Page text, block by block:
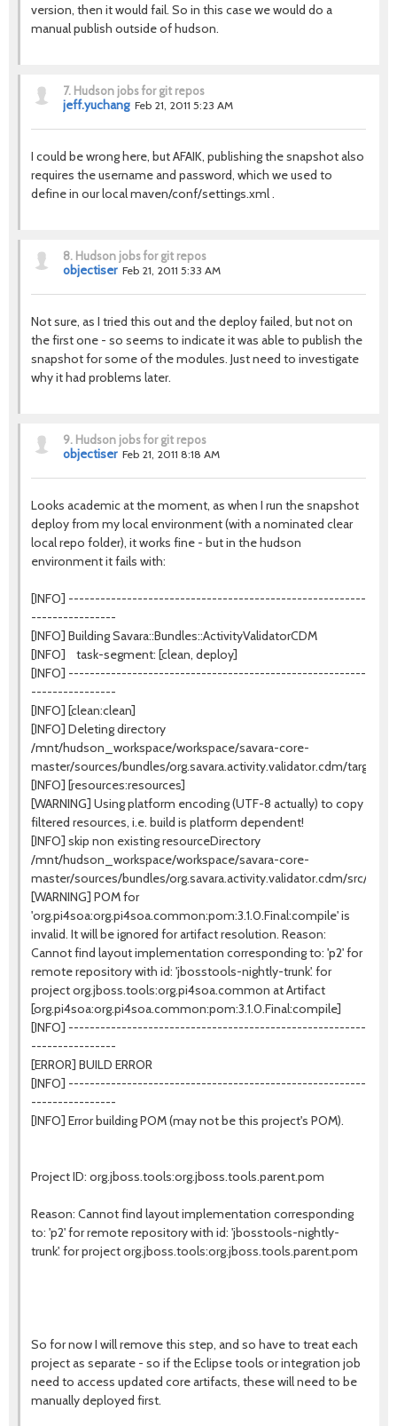
version, then it would fail. So in this case we would do a
manual publish outside of hudson.
7. Hudson jobs for git repos
jeff.yuchang Feb 21, 2011 5:23 AM
I could be wrong here, but AFAIK, publishing the snapshot also
requires the username and password, which we used to
define in our local maven/conf/settings.xml .
8. Hudson jobs for git repos
objectiser Feb 21, 2011 5:33 AM
Not sure, as I tried this out and the deploy failed, but not on
the first one - so seems to indicate it was able to publish the
snapshot for some of the modules. Just need to investigate
why it had problems later.
9. Hudson jobs for git repos
objectiser Feb 21, 2011 8:18 AM
Looks academic at the moment, as when I run the snapshot
deploy from my local environment (with a nominated clear
local repo folder), it works fine - but in the hudson
environment it fails with:
[INFO] --------------------------------------------------------
----------------
[INFO] Building Savara::Bundles::ActivityValidatorCDM
[INFO] task-segment: [clean, deploy]
[INFO] --------------------------------------------------------
----------------
[INFO] [clean:clean]
[INFO] Deleting directory
/mnt/hudson_workspace/workspace/savara-core-
master/sources/bundles/org.savara.activity.validator.cdm/target
[INFO] [resources:resources]
[WARNING] Using platform encoding (UTF-8 actually) to copy
filtered resources, i.e. build is platform dependent!
[INFO] skip non existing resourceDirectory
/mnt/hudson_workspace/workspace/savara-core-
master/sources/bundles/org.savara.activity.validator.cdm/src/
[WARNING] POM for
'org.pi4soa:org.pi4soa.common:pom:3.1.0.Final:compile' is
invalid. It will be ignored for artifact resolution. Reason:
Cannot find layout implementation corresponding to: 'p2' for
remote repository with id: 'jbosstools-nightly-trunk'. for
project org.jboss.tools:org.pi4soa.common at Artifact
[org.pi4soa:org.pi4soa.common:pom:3.1.0.Final:compile]
[INFO] --------------------------------------------------------
----------------
[ERROR] BUILD ERROR
[INFO] --------------------------------------------------------
----------------
[INFO] Error building POM (may not be this project's POM).
Project ID: org.jboss.tools:org.jboss.tools.parent.pom
Reason: Cannot find layout implementation corresponding
to: 'p2' for remote repository with id: 'jbosstools-nightly-
trunk'. for project org.jboss.tools:org.jboss.tools.parent.pom
So for now I will remove this step, and so have to treat each
project as separate - so if the Eclipse tools or integration job
need to access updated core artifacts, these will need to be
manually deployed first.